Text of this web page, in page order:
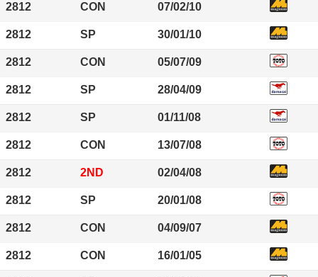
2812 CON 07/02/10
2812 SP 30/01/10
2812 CON 05/07/09
2812 SP 28/04/09
2812 SP 01/11/08
2812 CON 13/07/08
2812 2ND 02/04/08
2812 SP 20/01/08
2812 CON 04/09/07
2812 CON 16/01/05